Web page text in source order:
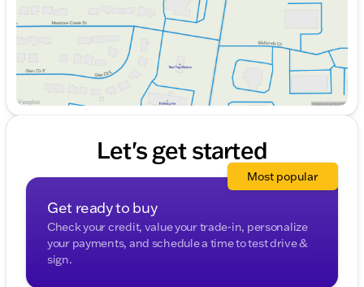
Let's get started
Get ready to buy
Check your credit, value your trade-in, personalize
your payments, and schedule a time to test drive &
sign.
Most popular